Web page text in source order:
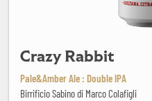
Crazy Rabbit
Pale&Amber Ale : Double IPA
Birrificio Sabino di Marco Colafigli